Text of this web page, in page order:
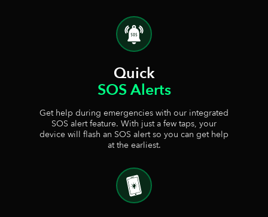
Quick
SOS Alerts
Get help during emergencies with our integrated
SOS alert feature. With just a few taps, your
device will flash an SOS alert so you can get help
at the earliest.